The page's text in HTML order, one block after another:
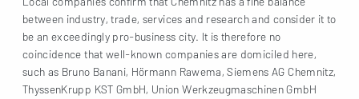
between industry, trade, services and research and consider it to
be an exceedingly pro-business city. It is therefore no
coincidence that well-known companies are domiciled here,
such as Bruno Banani, Hörmann Rawema, Siemens AG Chemnitz,
ThyssenKrupp KST GmbH, Union Werkzeugmaschinen GmbH